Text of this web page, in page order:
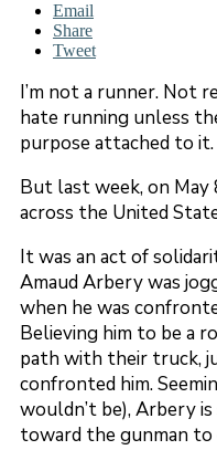
Email
Share
Tweet
I’m not a runner. Not
hate running unless
purpose attached to it.
But last week, on May
across the United
It was an act of
Amaud Arbery was
when he was
Believing him to be a
path with their truck,
confronted him.
wouldn’t be), Arbery
toward the gunman to